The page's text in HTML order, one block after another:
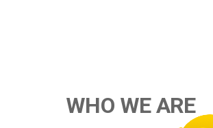
WHO WE ARE